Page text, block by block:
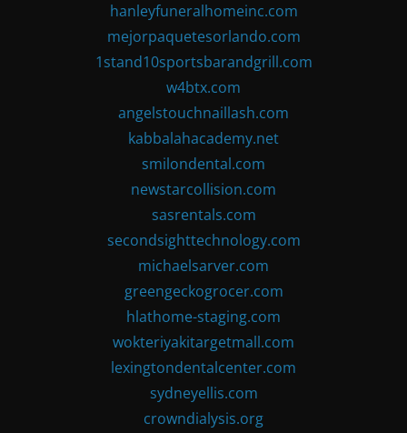
hanleyfuneralhomeinc.com
mejorpaquetesorlando.com
1stand10sportsbarandgrill.com
w4btx.com
angelstouchnaillash.com
kabbalahacademy.net
smilondental.com
newstarcollision.com
sasrentals.com
secondsighttechnology.com
michaelsarver.com
greengeckogrocer.com
hlathome-staging.com
wokteriyakitargetmall.com
lexingtondentalcenter.com
sydneyellis.com
crowndialysis.org